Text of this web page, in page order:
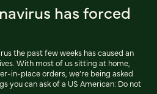
has forced
the past few weeks has caused an
With most of us sitting at home,
in-place orders, we’re being asked
you can ask of a US American: Do not